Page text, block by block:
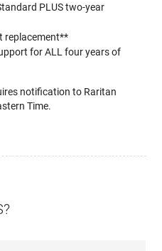
PLUS two-year
replacement**
for ALL four years of
notification to Raritan
Time.